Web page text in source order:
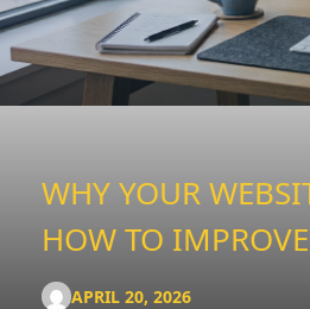
WHY YOUR
HOW TO
APRIL 20, 2026